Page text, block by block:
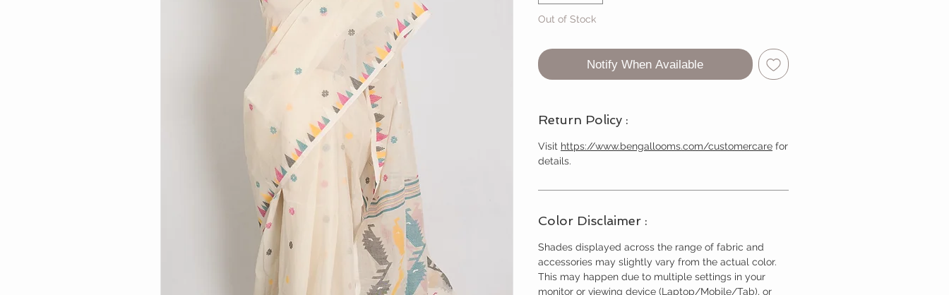
Out of Stock
Notify When Available
Return Policy :
Visit https://www.bengallooms.com/customercare for
details.
Color Disclaimer :
Shades displayed across the range of fabric and
accessories may slightly vary from the actual color.
This may happen due to multiple settings in your
monitor or viewing device (Laptop/Mobile/Tab), or